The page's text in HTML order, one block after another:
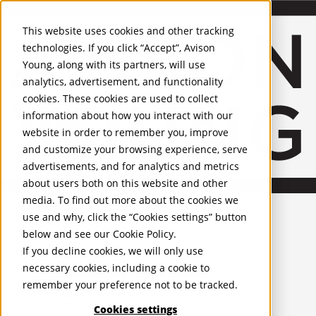
This website uses cookies and other tracking
technologies. If you click “Accept”, Avison
Young, along with its partners, will use
analytics, advertisement, and functionality
cookies. These cookies are used to collect
information about how you interact with our
website in order to remember you, improve
and customize your browsing experience, serve
advertisements, and for analytics and metrics
about users both on this website and other
media. To find out more about the cookies we
use and why, click the “Cookies settings” button
below and see our Cookie Policy.
If you decline cookies, we will only use
necessary cookies, including a cookie to
remember your preference not to be tracked.
Cookies settings
United Kingdom
PROPERTIES
UK - For Sale
UK - To Let
Global Listings
OFFICES
Recognition and Awards
ESG and Wellness
Governance and Compliance
Leadership
Services Mobile-sub-nav-expand
Occupier Services
Building Consultancy
Business Rates
Facilities Management
Infrastructure Management
Lease Advisory
Occupier Solutions
Project Management
Strategic Business Advisory
Sustainability
Valuation
Workplace and Change Management
Investor Services